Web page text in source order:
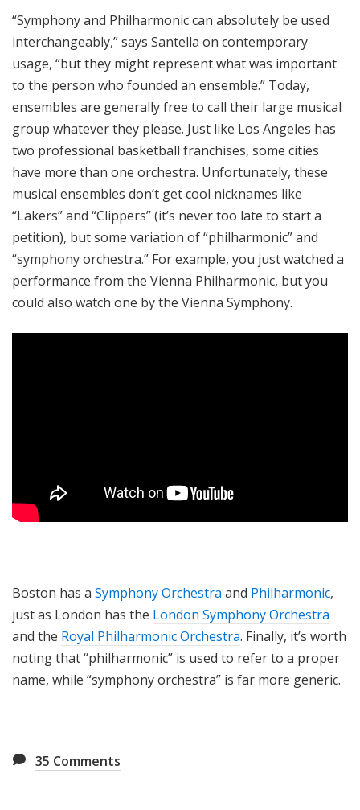
“Symphony and Philharmonic can absolutely be used
interchangeably,” says Santella on contemporary
usage, “but they might represent what was important
to the person who founded an ensemble.” Today,
ensembles are generally free to call their large musical
group whatever they please. Just like Los Angeles has
two professional basketball franchises, some cities
have more than one orchestra. Unfortunately, these
musical ensembles don’t get cool nicknames like
“Lakers” and “Clippers” (it’s never too late to start a
petition), but some variation of “philharmonic” and
“symphony orchestra.” For example, you just watched a
performance from the Vienna Philharmonic, but you
could also watch one by the Vienna Symphony.
Boston has a Symphony Orchestra and Philharmonic,
just as London has the London Symphony Orchestra
and the Royal Philharmonic Orchestra. Finally, it’s worth
noting that “philharmonic” is used to refer to a proper
name, while “symphony orchestra” is far more generic.
35 Comments